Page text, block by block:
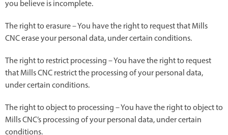
you believe is incomplete.
The right to erasure – You have the right to request that Mills
CNC erase your personal data, under certain conditions.
The right to restrict processing – You have the right to request
that Mills CNC restrict the processing of your personal data,
under certain conditions.
The right to object to processing – You have the right to object to
Mills CNC’s processing of your personal data, under certain
conditions.